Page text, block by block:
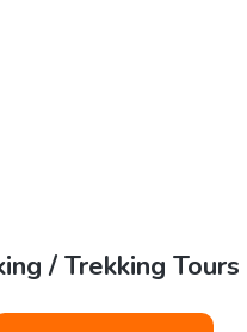
/ Trekking Tours